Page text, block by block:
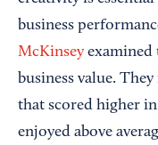
business
McKinsey examined
business value.
that scored higher
enjoyed above